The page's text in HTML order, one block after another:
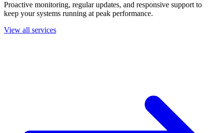
Proactive monitoring, regular updates, and responsive support to
keep your systems running at peak performance.
View all services